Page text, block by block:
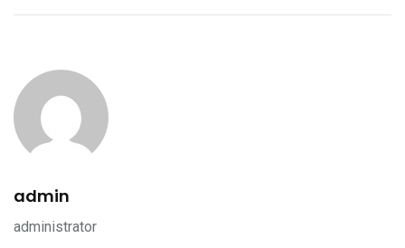
admin
administrator